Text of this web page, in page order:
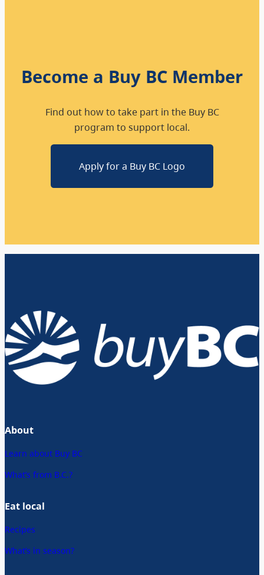
Become a Buy BC Member
Find out how to take part in the Buy BC
program to support local.
Apply for a Buy BC Logo
About
Learn about Buy BC
What’s from B.C.?
Eat local
Recipes
What’s in season?